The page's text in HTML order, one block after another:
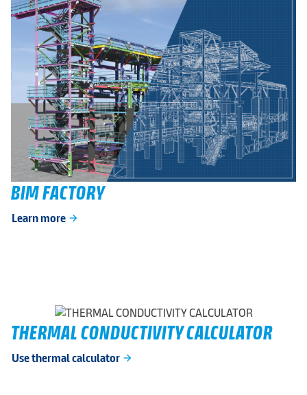
BIM FACTORY
Learn more arrow_forward
THERMAL CONDUCTIVITY CALCULATOR
Use thermal calculator arrow_forward